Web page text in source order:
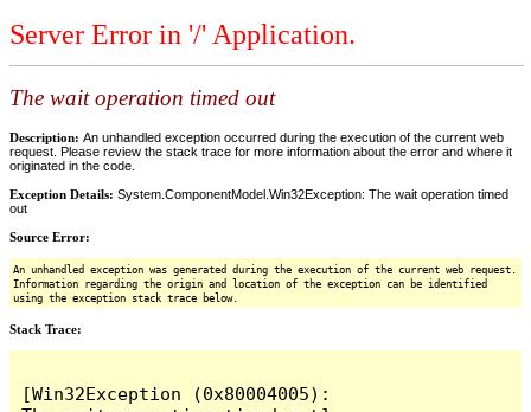
Server Error in '/' Application.
The wait operation timed out
Description: An unhandled exception occurred during the execution of the current web
request. Please review the stack trace for more information about the error and where it
originated in the code.
Exception Details: System.ComponentModel.Win32Exception: The wait operation timed
out
Source Error:
An unhandled exception was generated during the execution of the current web request.
Information regarding the origin and location of the exception can be identified
using the exception stack trace below.
Stack Trace:
[Win32Exception (0x80004005):